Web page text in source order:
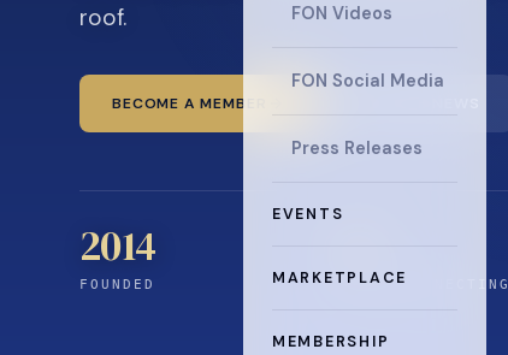
FON Videos
FON Social Media
Press Releases
EVENTS
MARKETPLACE
MEMBERSHIP
roof.
BECOME A MEMBER
2014
FOUNDED YEARS CONNECTING